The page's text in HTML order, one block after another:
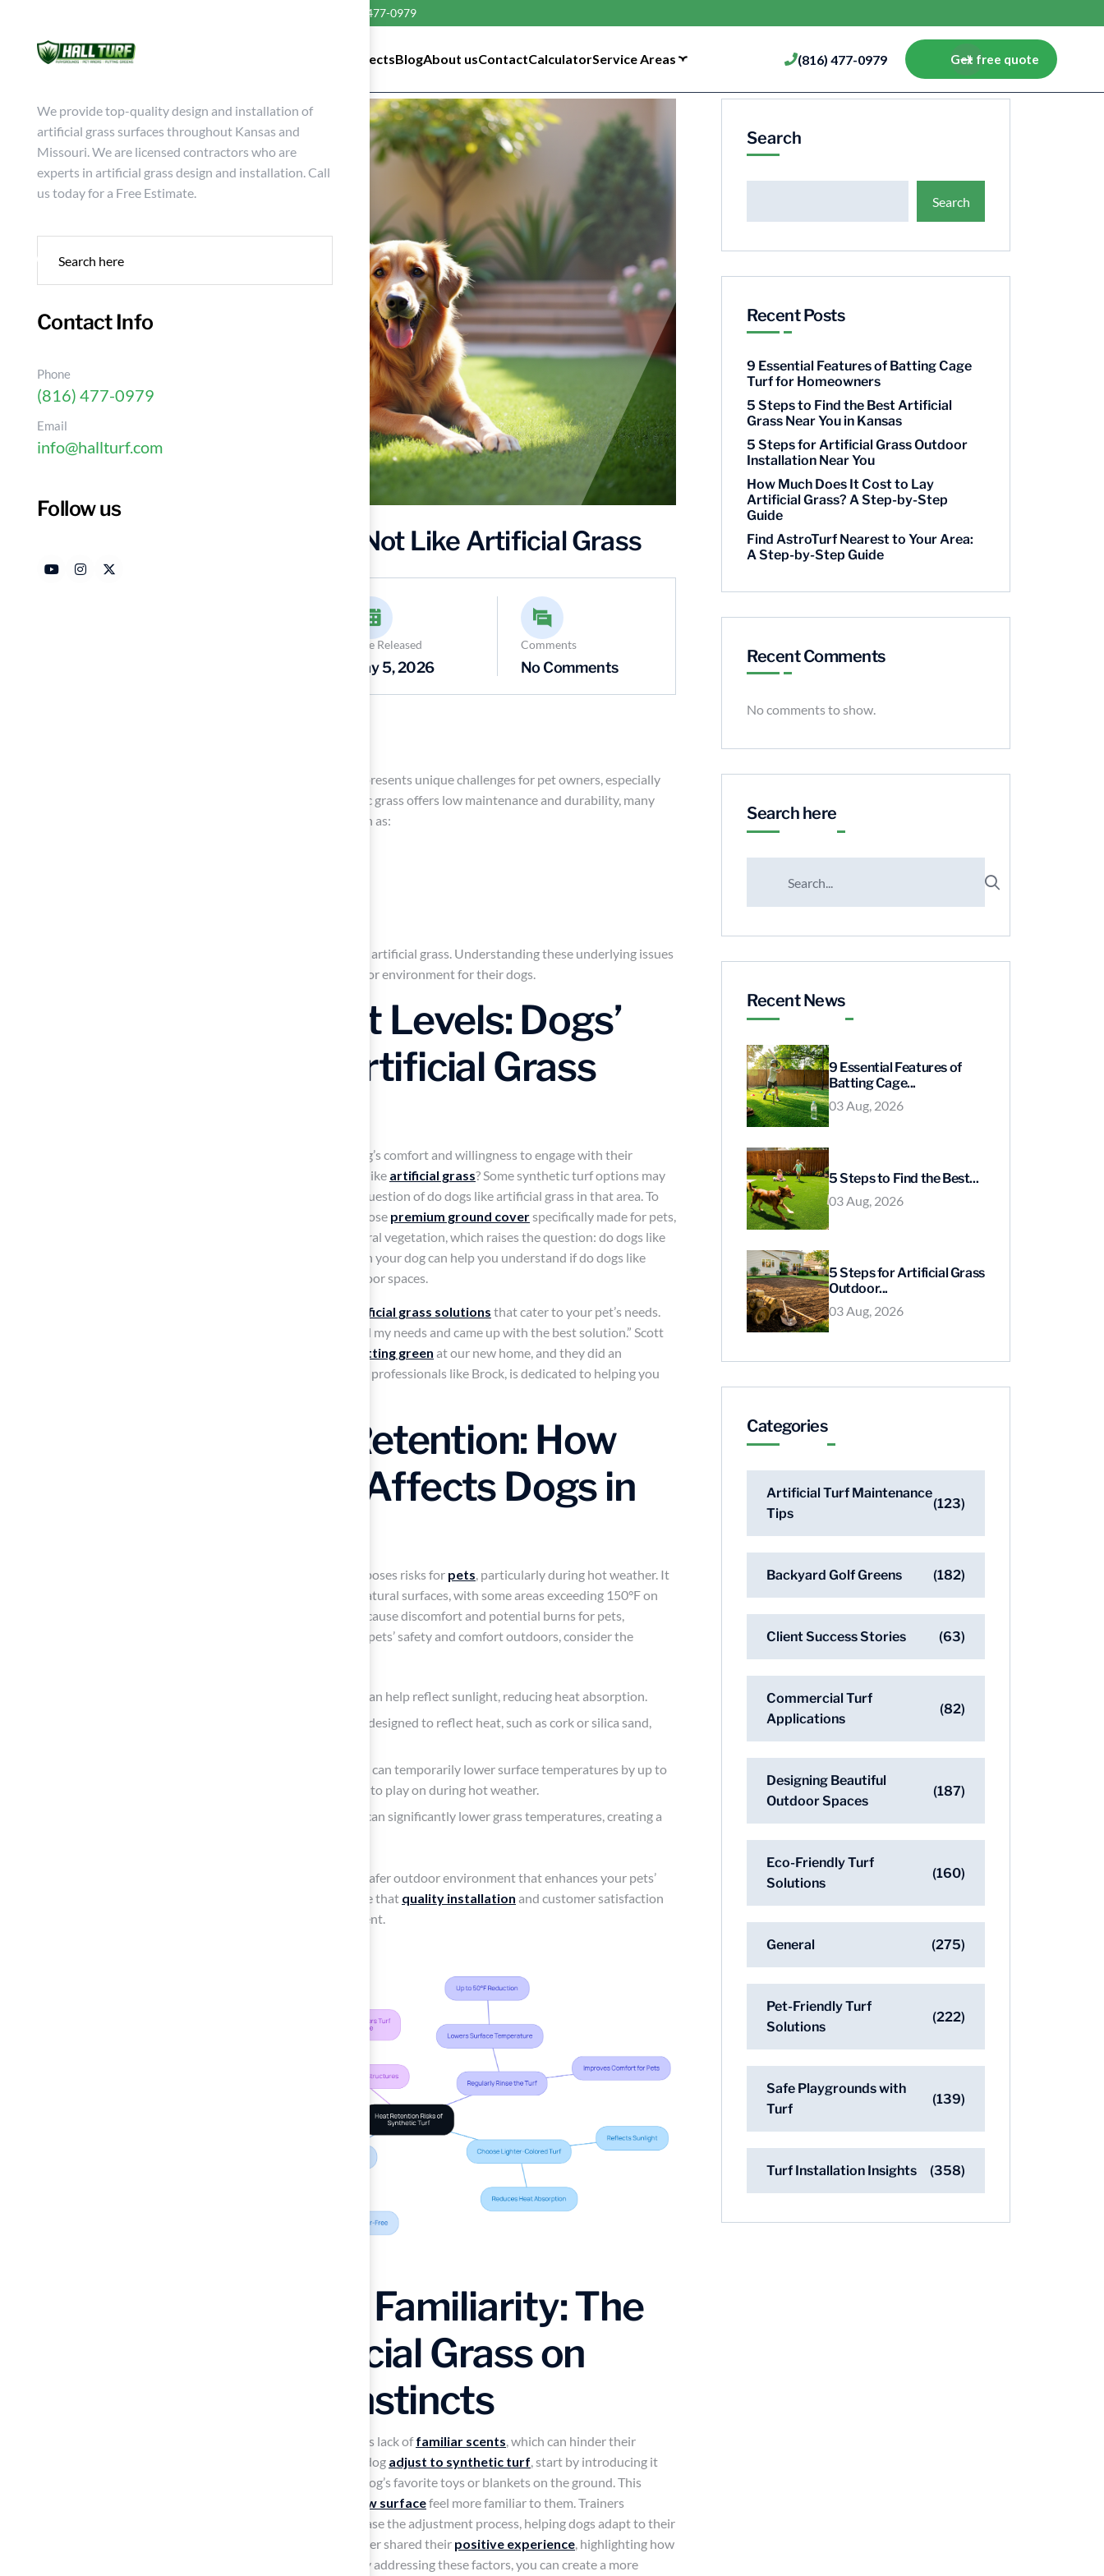
(816) 477-0979
ArchitectsBlogAbout usContactCalculatorService Areas (816) 477-0979 Get free quote
We provide top-quality design and installation of
artificial grass surfaces throughout Kansas and
Missouri. We are licensed contractors who are
experts in artificial grass design and installation. Call
us today for a Free Estimate.
Contact Info
Phone
(816) 477-0979
Email
info@hallturf.com
Follow us
10 Reasons Dogs May Not Like Artificial Grass
Date Released
May 5, 2026
Comments
No Comments
Transitioning from natural grass to artificial turf presents unique challenges for pet owners, especially
regarding their dogs’ preferences. While synthetic grass offers low maintenance and durability, many
dogs may find it less appealing due to factors such as:
We will explore why some dogs might not take to artificial grass. Understanding these underlying issues
can help pet owners create a more inviting outdoor environment for their dogs.
Assess Comfort Levels: Dogs’
Sensitivity to Artificial Grass
The texture of surfaces significantly impacts a dog’s comfort and willingness to engage with their
environment, which raises the question: do dogs like artificial grass? Some synthetic turf options may
feel too rough for certain dogs, which raises the question of do dogs like artificial grass in that area. To
ensure a positive experience, it is essential to choose premium ground coverspecifically made for pets,
as this variety often imitates the softness of natural vegetation, which raises the question: do dogs like
artificial grass? Testing different turf textures with your dog can help you understand if do dogs like
artificial grass and enhance their comfort in outdoor spaces.
artificial grass solutions that cater to your pet’s needs.
As Dick Bryant noted, “Brock came out, evaluated my needs and came up with the best solution.” Scott
putting green at our new home, and they did an
exceptional job.” Our team, led by knowledgeable professionals like Brock, is dedicated to helping you
Evaluate Heat Retention: How
Artificial Grass Affects Dogs in
Synthetic turf’s ability to absorb and retain heat poses risks for pets, particularly during hot weather. It
can reach temperatures 20 to 50°F higher than natural surfaces, with some areas exceeding 150°F on
sunny days. Heat retention on synthetic turf can cause discomfort and potential burns for pets,
especially in high temperatures. To enhance your pets’ safety and comfort outdoors, consider the
Choose Lighter-Colored Turf: Lighter shades can help reflect sunlight, reducing heat absorption.
: Opt for infills designed to reflect heat, such as cork or silica sand,
Regularly Rinse the Turf: A light spray of water can temporarily lower surface temperatures by up to
50°F, making it more comfortable for your dog to play on during hot weather.
: Adding shade can significantly lower grass temperatures, creating a
By prioritizing these strategies, you can create a safer outdoor environment that enhances your pets’
well-being and enjoyment. At Hall Turf, we believe that quality installation and customer satisfaction
are key to ensuring your pets’ safety and enjoyment.
Consider Scent Familiarity: The
Impact of Artificial Grass on
Dogs’ Natural Instincts
due to its lack offamiliar scents , which can hinder their
. To help your dog adjust to synthetic turf , start by introducing it
gradually. Utilize familiar scents by placing your dog’s favorite toys or blankets on the ground. This
new surfacefeel more familiar to them. Trainers
emphasize that familiar scents can significantly ease the adjustment process, helping dogs adapt to their
new environment more comfortably. One customer shared their positive experience , highlighting how
easy it was to communicate during the project. By addressing these factors, you can create a more
Search
Search
Recent Posts
9 Essential Features of Batting Cage
Turf for Homeowners
5 Steps to Find the Best Artificial
Grass Near You in Kansas
5 Steps for Artificial Grass Outdoor
Installation Near You
How Much Does It Cost to Lay
Artificial Grass? A Step-by-Step
Guide
Find AstroTurf Nearest to Your Area:
A Step-by-Step Guide
Recent Comments
No comments to show.
Search here
Recent News
9 Essential Features of
Batting Cage...
03 Aug, 2026
5 Steps to Find the Best...
03 Aug, 2026
5 Steps for Artificial Grass
Outdoor...
03 Aug, 2026
Categories
Artificial Turf Maintenance
Tips
(123)
Backyard Golf Greens (182)
Client Success Stories (63)
Commercial Turf
Applications
(82)
Designing Beautiful
Outdoor Spaces
(187)
Eco-Friendly Turf
Solutions
(160)
General (275)
Pet-Friendly Turf
Solutions
(222)
Safe Playgrounds with
Turf
(139)
Turf Installation Insights (358)